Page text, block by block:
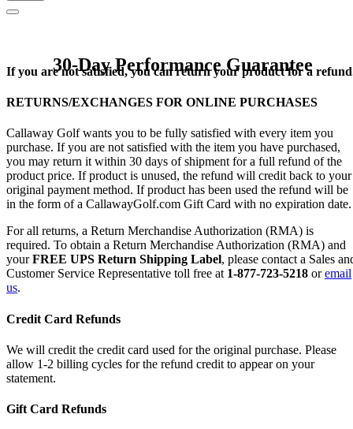
30-Day Performance Guarantee
If you are not satisfied, you can return your product for a
RETURNS/EXCHANGES FOR ONLINE PURCHASES
Callaway Golf wants you to be fully satisfied with every item you
purchase. If you are not satisfied with the item you have purchased,
you may return it within 30 days of shipment for a full refund of the
product price. If product is unused, the refund will credit back to your
original payment method. If product has been used the refund will be
in the form of a CallawayGolf.com Gift Card with no expiration date.
For all returns, a Return Merchandise Authorization (RMA) is
required. To obtain a Return Merchandise Authorization (RMA) and
yourFREE UPS Return Shipping Label, please contact a Sales
Customer Service Representative toll free at 1-877-723-5218 oremail
us.
Credit Card Refunds
We will credit the credit card used for the original purchase. Please
allow 1-2 billing cycles for the refund credit to appear on your
statement.
Gift Card Refunds